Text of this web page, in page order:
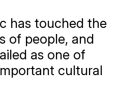
has touched the
of people, and
as one of
cultural